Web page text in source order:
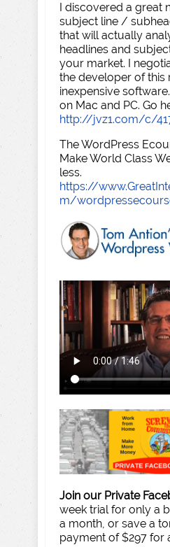
I discovered a great
subject line /
that will actually
headlines and
your market. I
the developer of this
inexpensive
on Mac and PC. Go
http://jvz1.com/c/
The WordPress
Make World Class
less.
https://
m/
Join our Private
week trial for only a
a month, or save a
payment of $297 for